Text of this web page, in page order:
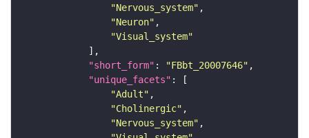
"Nervous_system"
"Neuron"
"Visual_system"
"short_form" : "FBbt_20007646"
"unique_facets"
"Adult"
"Cholinergic"
"Nervous_system"